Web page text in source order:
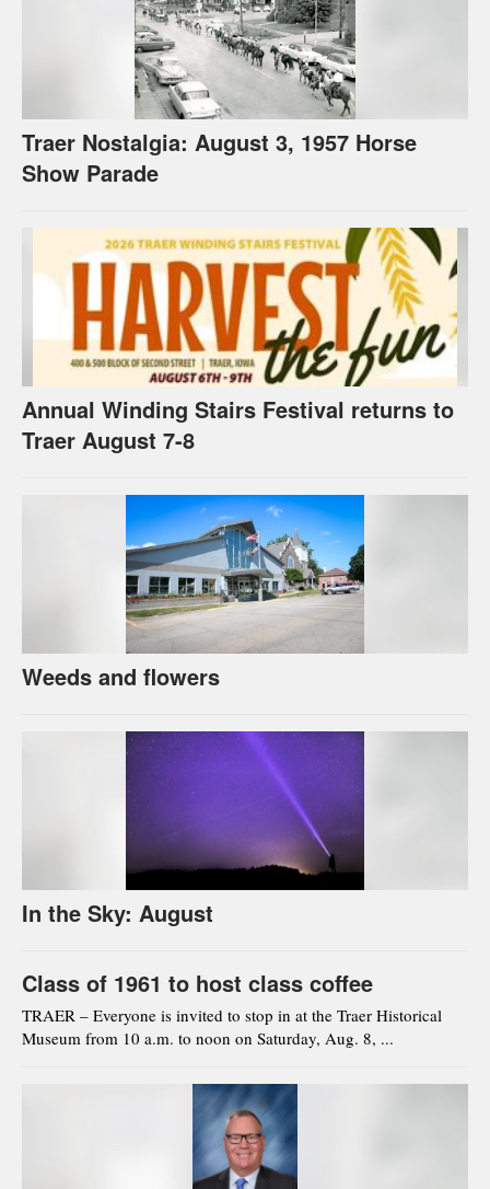
Traer Nostalgia: August 3, 1957 Horse
Show Parade
Annual Winding Stairs Festival returns to
Traer August 7-8
Weeds and flowers
In the Sky: August
Class of 1961 to host class coffee
TRAER – Everyone is invited to stop in at the Traer Historical
Museum from 10 a.m. to noon on Saturday, Aug. 8, ...